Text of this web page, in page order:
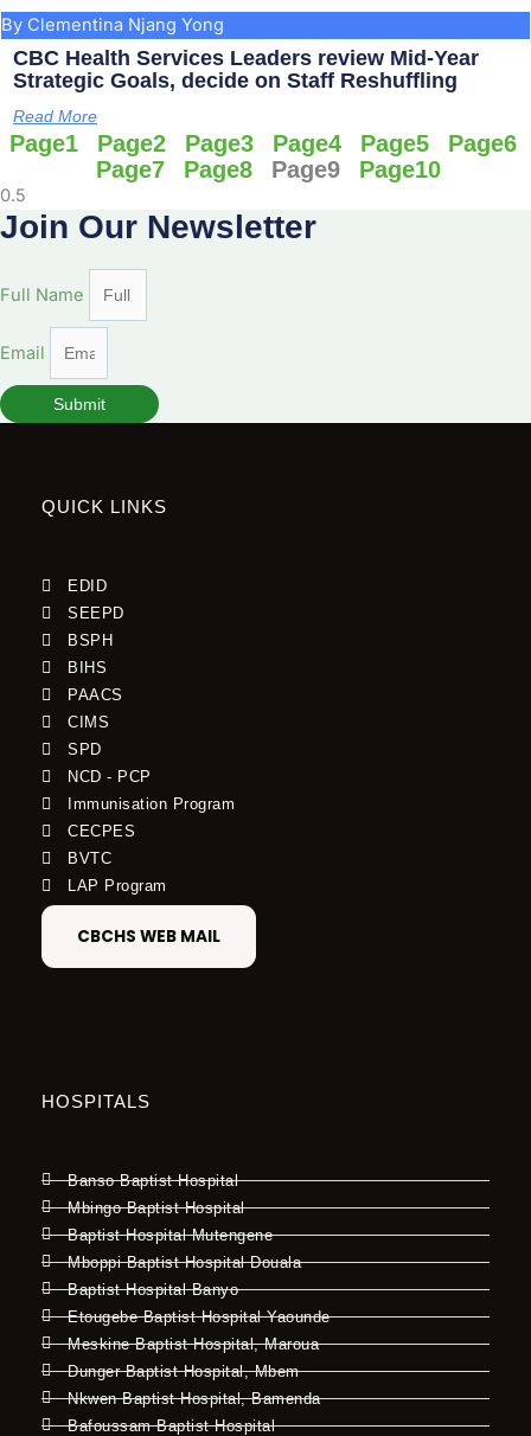
By Clementina Njang Yong
CBC Health Services Leaders review Mid-Year
Strategic Goals, decide on Staff Reshuffling
Read More
Page1 Page2 Page3 Page4 Page5 Page6
Page7 Page8 Page9 Page10
Join Our Newsletter
Full Name
Email
Submit
QUICK LINKS
EDID
SEEPD
BSPH
BIHS
PAACS
CIMS
SPD
NCD - PCP
Immunisation Program
CECPES
BVTC
LAP Program
CBCHS WEB MAIL
HOSPITALS
Banso Baptist Hospital
Mbingo Baptist Hospital
Baptist Hospital Mutengene
Mboppi Baptist Hospital Douala
Baptist Hospital Banyo
Etougebe Baptist Hospital Yaounde
Meskine Baptist Hospital, Maroua
Dunger Baptist Hospital, Mbem
Nkwen Baptist Hospital, Bamenda
Bafoussam Baptist Hospital